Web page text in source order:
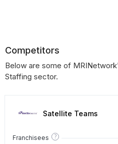
Competitors
Below are some of
Staffing sector.
Satellite Teams
Franchisees ?